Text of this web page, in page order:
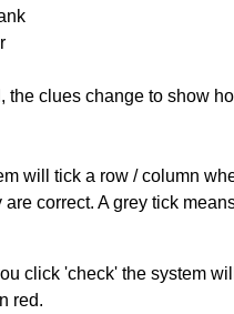
the clues change to show
will tick a row / column
correct. A grey tick
click 'check' the system
red.